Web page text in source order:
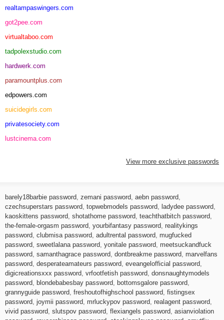
realtampaswingers.com
got2pee.com
virtualtaboo.com
tadpolexstudio.com
hardwerk.com
paramountplus.com
edpowers.com
suicidegirls.com
privatesociety.com
lustcinema.com
View more exclusive passwords
barely18barbie password zemani password aebn password
czechsuperstars password topwebmodels password ladydee password
kaoskittens password shotathome password teachthatbitch password
the-female-orgasm password yourbifantasy password realitykings
password clubmisa password adultrental password mugfucked
password sweetlalana password yonitale password meetsuckandfuck
password samanthagrace password dontbreakme password marvelfans
password desperateamateurs password eveangelofficial password
digicreationsxxx password vrfootfetish password donsnaughtymodels
password
blondebabesbay password bottomsgalore password
grannyguide password freshoutofhighschool password fistingsex
password joymii password mrluckypov password realagent password
vivid password slutspov password flexiangels password asianviolation